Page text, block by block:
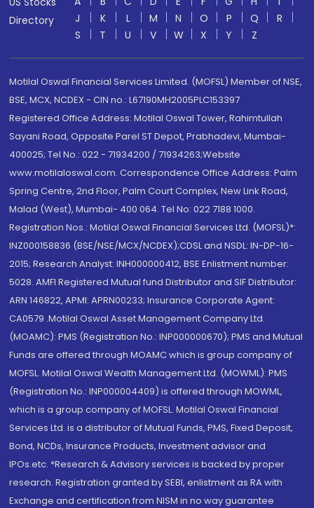
Directory
J
K L M N O P Q
R
S
T U V W X Y Z
Motilal Oswal Financial Services Limited. (MOFSL) Member of NSE,
BSE, MCX, NCDEX - CIN no.: L67190MH2005PLC153397
Registered Office Address: Motilal Oswal Tower, Rahimtullah
Sayani Road, Opposite Parel ST Depot, Prabhadevi, Mumbai-
400025; Tel No.: 022 - 71934200 / 71934263;Website
www.motilaloswal.com. Correspondence Office Address: Palm
Spring Centre, 2nd Floor, Palm Court Complex, New Link Road,
Malad (West), Mumbai- 400 064. Tel No: 022 7188 1000.
Registration Nos.: Motilal Oswal Financial Services Ltd. (MOFSL)*:
INZ000158836 (BSE/NSE/MCX/NCDEX);CDSL and NSDL: IN-DP-16-
2015; Research Analyst: INH000000412, BSE Enlistment number:
5028. AMFI Registered Mutual fund Distributor and SIF Distributor:
ARN 146822, APMI: APRN00233; Insurance Corporate Agent:
CA0579 .Motilal Oswal Asset Management Company Ltd.
(MOAMC): PMS (Registration No.: INP000000670); PMS and Mutual
Funds are offered through MOAMC which is group company of
MOFSL. Motilal Oswal Wealth Management Ltd. (MOWML): PMS
(Registration No.: INP000004409) is offered through MOWML,
which is a group company of MOFSL. Motilal Oswal Financial
Services Ltd. is a distributor of Mutual Funds, PMS, Fixed Deposit,
Bond, NCDs, Insurance Products, Investment advisor and
IPOs.etc. *Research & Advisory services is backed by proper
research. Registration granted by SEBI, enlistment as RA with
Exchange and certification from NISM in no way guarantee